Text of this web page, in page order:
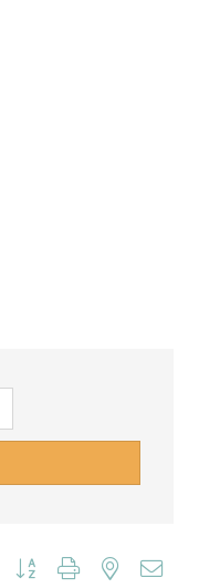
Button group with nested